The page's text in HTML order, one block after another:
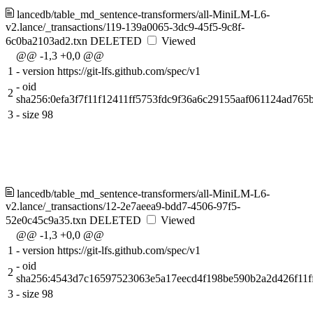
lancedb/table_md_sentence-transformers/all-MiniLM-L6-
v2.lance/_transactions/119-139a0065-3dc9-45f5-9c8f-
6c0ba2103ad2.txn DELETED
Viewed
@@ -1,3 +0,0 @@
1 - version https://git-lfs.github.com/spec/v1
2
- oid
3 - size 98
lancedb/table_md_sentence-transformers/all-MiniLM-L6-
v2.lance/_transactions/12-2e7aeea9-bdd7-4506-97f5-
52e0c45c9a35.txn DELETED
Viewed
@@ -1,3 +0,0 @@
1 - version https://git-lfs.github.com/spec/v1
2
- oid
3 - size 98